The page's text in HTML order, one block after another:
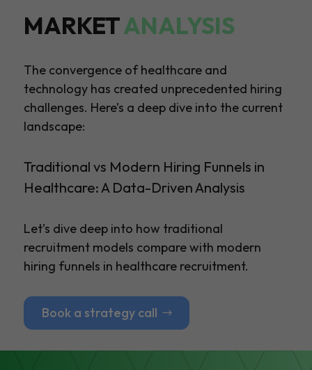
MARKETANALYSIS
The convergence of healthcare and
technology has created unprecedented hiring
challenges. Here’s a deep dive into the current
landscape:
Traditional vs Modern Hiring Funnels in
Healthcare: A Data-Driven Analysis
Let’s dive deep into how traditional
recruitment models compare with modern
hiring funnels in healthcare recruitment.
Book a strategy call